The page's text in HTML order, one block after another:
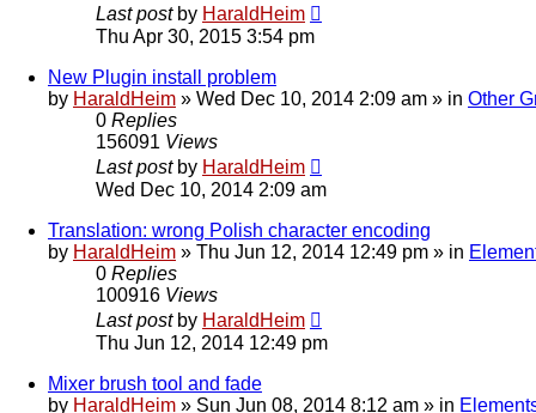
Last post by HaraldHeim
Thu Apr 30, 2015 3:54 pm
New Plugin install problem
by HaraldHeim » Wed Dec 10, 2014 2:09 am » in Other
0 Replies
156091 Views
Last post by HaraldHeim
Wed Dec 10, 2014 2:09 am
Translation: wrong Polish character encoding
by HaraldHeim » Thu Jun 12, 2014 12:49 pm » in
0 Replies
100916 Views
Last post by HaraldHeim
Thu Jun 12, 2014 12:49 pm
Mixer brush tool and fade
by HaraldHeim » Sun Jun 08, 2014 8:12 am » in